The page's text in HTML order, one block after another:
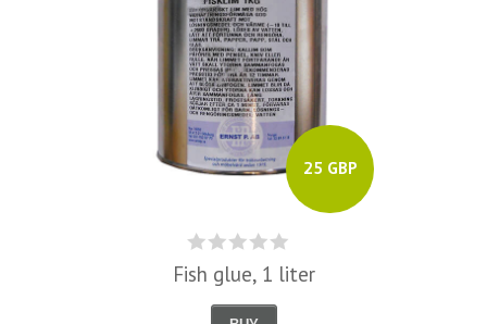
25 GBP
Fish glue, 1 liter